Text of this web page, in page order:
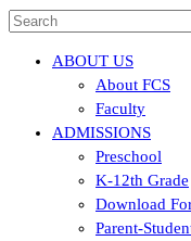
ABOUT US
About FCS
Faculty
ADMISSIONS
Preschool
K-12th Grade
Download
Parent-